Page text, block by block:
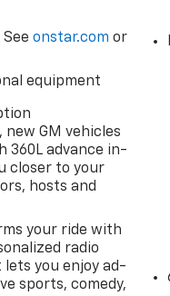
Seeonstar.com or
equipment
GM vehicles
360L advance in-
closer to your
hosts and
your ride with
radio
you enjoy ad-
sports, comedy,